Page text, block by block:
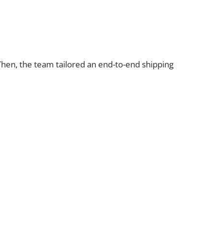
the team tailored an end-to-end shipping